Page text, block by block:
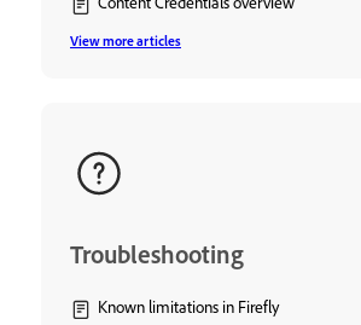
Content Credentials overview
View more articles
Troubleshooting
Known limitations in Firefly